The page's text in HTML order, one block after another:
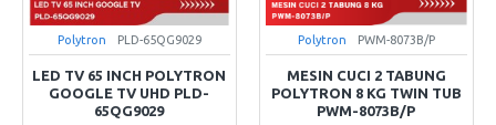
Polytron PLD-65QG9029
LED TV 65 INCH POLYTRON
GOOGLE TV UHD PLD-
65QG9029
Polytron PWM-8073B/P
MESIN CUCI 2 TABUNG
POLYTRON 8 KG TWIN TUB
PWM-8073B/P